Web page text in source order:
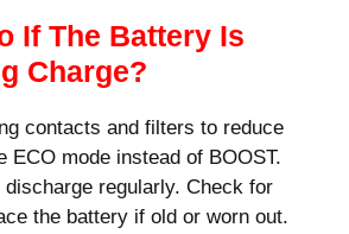
If The Battery Is
Charge?
contacts and filters to reduce
ECO mode instead of BOOST.
discharge regularly. Check for
the battery if old or worn out.